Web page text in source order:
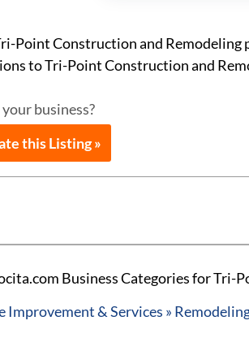
Point Construction and Remodeling
to Tri-Point Construction and
business?
this Listing »
Business Categories for Tri-
Improvement & Services »